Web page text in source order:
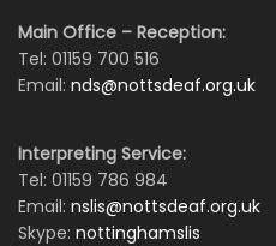
Main Office – Reception:
Tel: 01159 700 516
Email: nds@nottsdeaf.org.uk
Interpreting Service:
Tel: 01159 786 984
Email: nslis@nottsdeaf.org.uk
Skype: nottinghamslis